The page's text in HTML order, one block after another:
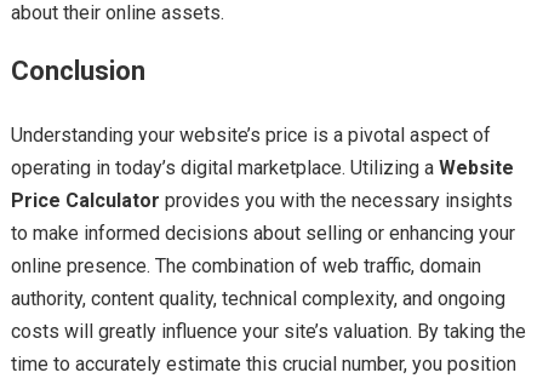
about their online assets.
Conclusion
Understanding your website’s price is a pivotal aspect of
operating in today’s digital marketplace. Utilizing a Website
Price Calculator provides you with the necessary insights
to make informed decisions about selling or enhancing your
online presence. The combination of web traffic, domain
authority, content quality, technical complexity, and ongoing
costs will greatly influence your site’s valuation. By taking the
time to accurately estimate this crucial number, you position